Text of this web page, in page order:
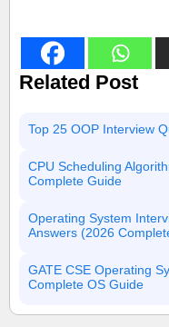
Related Post
Top 25 OOP Interview
CPU Scheduling
Complete Guide
Operating System
Answers (2026
GATE CSE Operating
Complete OS Guide